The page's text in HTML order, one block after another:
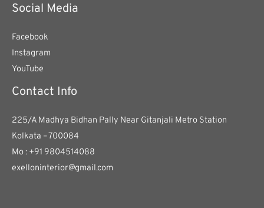
Social Media
Facebook
Instagram
YouTube
Contact Info
225/A Madhya Bidhan Pally Near Gitanjali Metro Station
Kolkata – 700084
Mo : +91 9804514088
exelloninterior@gmail.com